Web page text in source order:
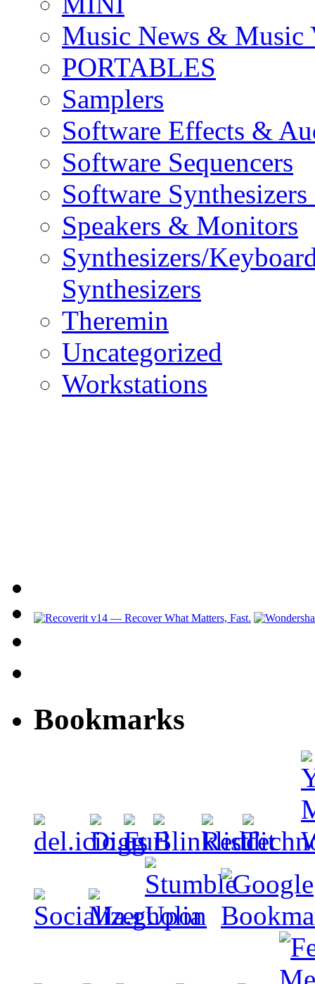
Music News & Music
PORTABLES
Samplers
Software Effects &
Software Sequencers
Software
Speakers & Monitors
Synthesizers/
Synthesizers
Theremin
Uncategorized
Workstations
Bookmarks